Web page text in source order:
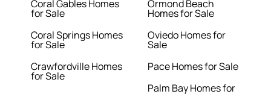
Coral Gables Homes
for Sale
Coral Springs Homes
for Sale
Crawfordville Homes
for Sale
Ormond Beach
Homes for Sale
Oviedo Homes for
Sale
Pace Homes for Sale
Palm Bay Homes for